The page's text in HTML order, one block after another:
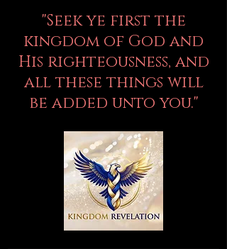
"Seek ye first the
kingdom of God and
His righteousness, and
all these things will
be added unto you."